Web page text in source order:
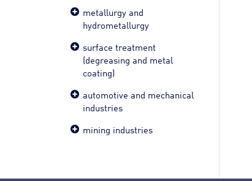
metallurgy and
hydrometallurgy
surface treatment
(degreasing and metal
coating)
automotive and mechanical
industries
mining industries